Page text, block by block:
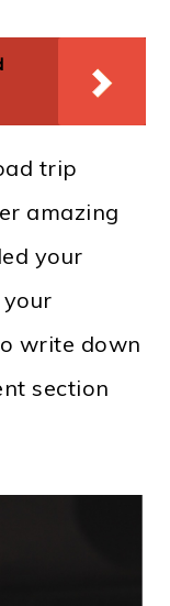
trip
amazing
your
your
write down
section